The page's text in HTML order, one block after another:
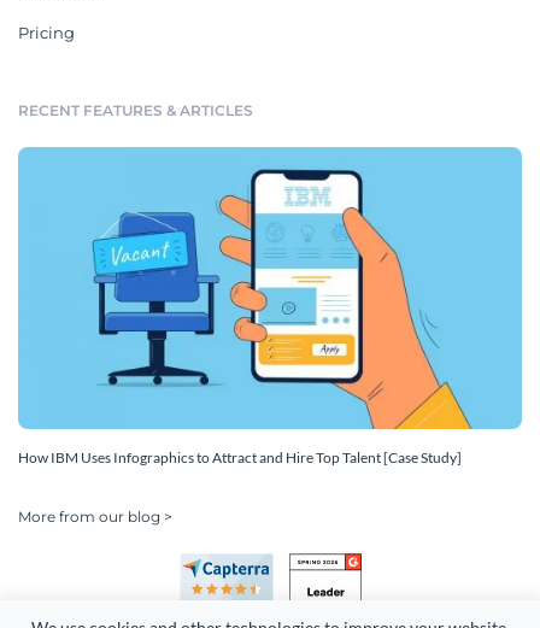
Pricing
RECENT FEATURES & ARTICLES
How IBM Uses Infographics to Attract and Hire Top Talent [Case Study]
More from our blog >